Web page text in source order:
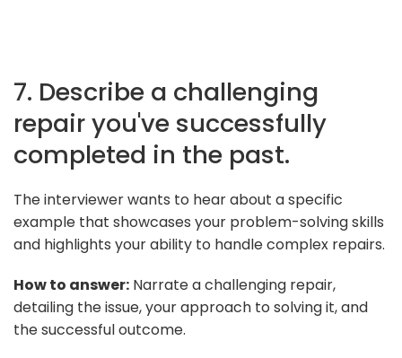
7. Describe a challenging
repair you've successfully
completed in the past.
The interviewer wants to hear about a specific
example that showcases your problem-solving skills
and highlights your ability to handle complex repairs.
How to answer: Narrate a challenging repair,
detailing the issue, your approach to solving it, and
the successful outcome.